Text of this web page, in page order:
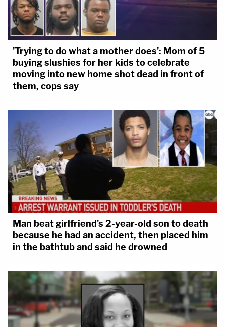
'Trying to do what a mother does': Mom of 5
buying slushies for her kids to celebrate
moving into new home shot dead in front of
them, cops say
Man beat girlfriend's 2-year-old son to death
because he had an accident, then placed him
in the bathtub and said he drowned